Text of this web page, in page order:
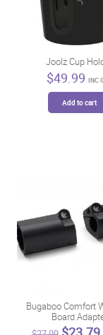
Joolz Cup
$49.99 INC
Add to cart
Bugaboo Comfort
Board